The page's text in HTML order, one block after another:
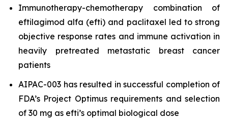
Immunotherapy-chemotherapy combination of
eftilagimod alfa (efti) and paclitaxel led to strong
objective response rates and immune activation in
heavily pretreated metastatic breast cancer
patients
AIPAC-003 has resulted in successful completion of
FDA’s Project Optimus requirements and selection
of 30 mg as efti’s optimal biological dose